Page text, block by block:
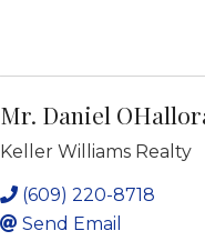
Mr. Daniel
Keller Williams Realty
(609) 220-8718
Send Email